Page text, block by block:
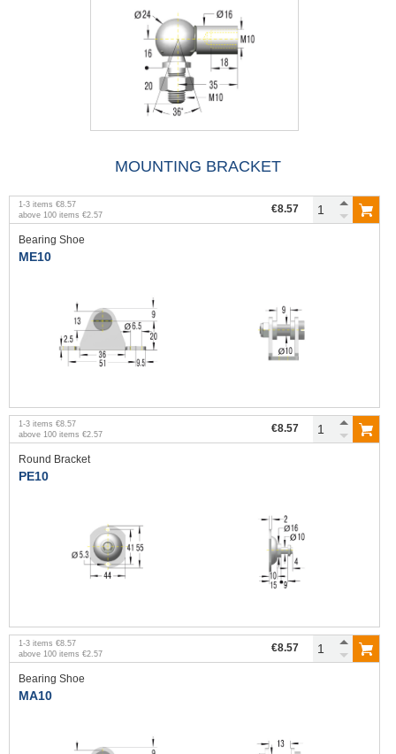
MOUNTING BRACKET
1 -3 items €8.57
above 100 items €2.57 €8.57
Bearing Shoe
ME10
1 -3 items €8.57
above 100 items €2.57 €8.57
Round Bracket
PE10
1 -3 items €8.57
above 100 items €2.57 €8.57
Bearing Shoe
MA10